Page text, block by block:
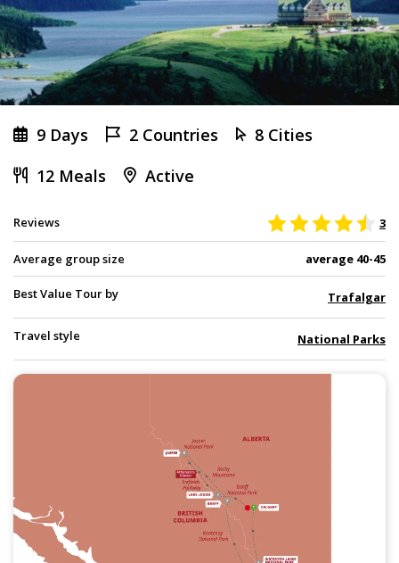
9 Days 2 Countries
8 Cities
12 Meals
Active
Reviews 3
Average group size average 40-45
Best Value Tour by Trafalgar
Travel style National Parks